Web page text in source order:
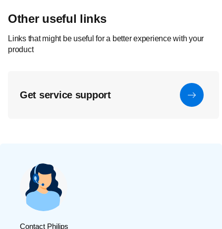
Other useful links
Links that might be useful for a better experience with your
product
Get service support
Contact Philips